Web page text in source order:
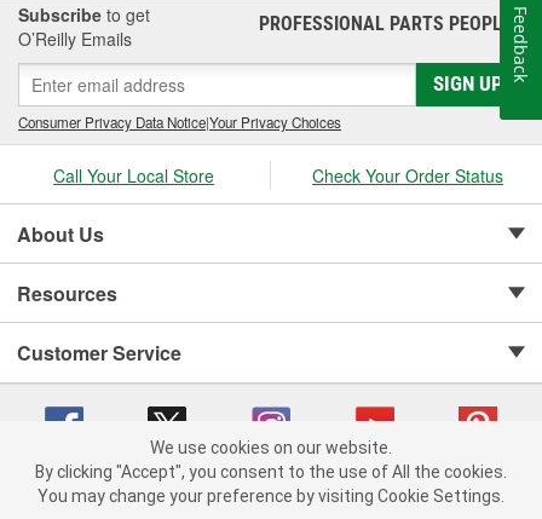
Subscribe to get
O’Reilly Emails
PROFESSIONAL PARTS PEOPLE®
SIGN UP
Consumer Privacy Data Notice|Your Privacy Choices
Call Your Local Store Check Your Order Status
About Us
Resources
Customer Service
Copyright © 2008-2026 O'Reilly Auto Parts v 75915cd62 (rtpkt) cv1622
We use cookies on our website.
By clicking "Accept", you consent to the use of All the cookies.
You may change your preference by visiting Cookie Settings.
Feedback